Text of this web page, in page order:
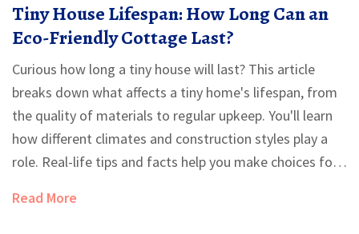
Tiny House Lifespan: How Long Can an
Eco-Friendly Cottage Last?
Curious how long a tiny house will last? This article
breaks down what affects a tiny home's lifespan, from
the quality of materials to regular upkeep. You'll learn
how different climates and construction styles play a
role. Real-life tips and facts help you make choices for
anyone thinking about going tiny or wanting their
Read More